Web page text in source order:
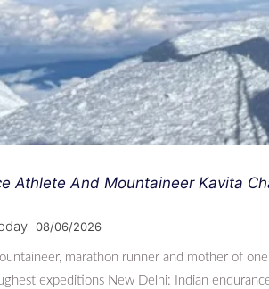
Athlete And Mountaineer Kavita
08/06/2026
marathon runner and mother of
expeditions New Delhi: Indian